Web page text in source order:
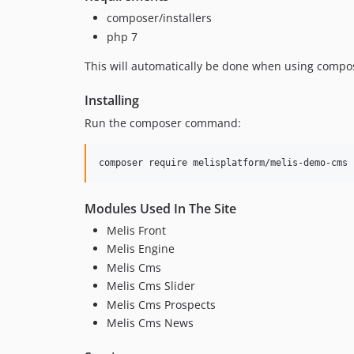
composer/installers
php 7
This will automatically be done when using
Installing
Run the composer command:
Modules Used In The Site
Melis Front
Melis Engine
Melis Cms
Melis Cms Slider
Melis Cms Prospects
Melis Cms News